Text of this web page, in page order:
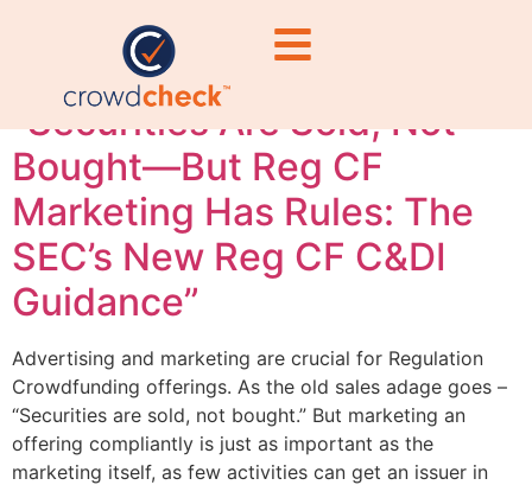
legal compliance
“Securities Are Sold, Not
Bought—But Reg CF
Marketing Has Rules: The
SEC’s New Reg CF C&DI
Guidance”
Advertising and marketing are crucial for Regulation
Crowdfunding offerings. As the old sales adage goes –
“Securities are sold, not bought.” But marketing an
offering compliantly is just as important as the
marketing itself, as few activities can get an issuer in